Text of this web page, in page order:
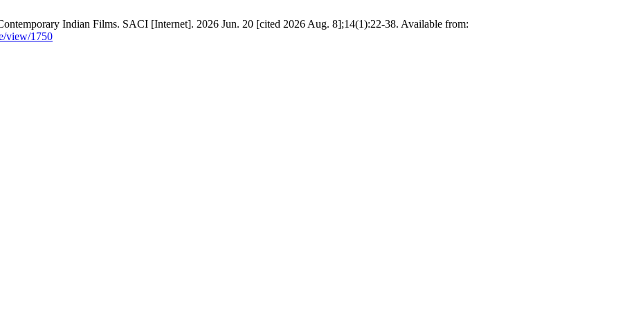
Indian Films. SACI [Internet]. 2026 Jun. 20 [cited 2026 Aug. 8];14(1):22-38. Available from:
view/1750